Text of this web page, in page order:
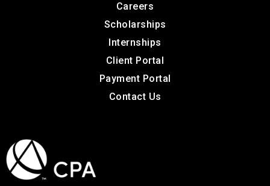
Careers
Scholarships
Internships
Client Portal
Payment Portal
Contact Us